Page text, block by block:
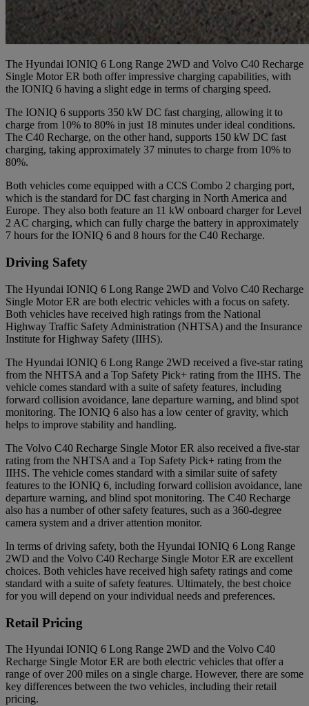
The Hyundai IONIQ 6 Long Range 2WD and Volvo C40 Recharge
Single Motor ER both offer impressive charging capabilities, with
the IONIQ 6 having a slight edge in terms of charging speed.
The IONIQ 6 supports 350 kW DC fast charging, allowing it to
charge from 10% to 80% in just 18 minutes under ideal conditions.
The C40 Recharge, on the other hand, supports 150 kW DC fast
charging, taking approximately 37 minutes to charge from 10% to
80%.
Both vehicles come equipped with a CCS Combo 2 charging port,
which is the standard for DC fast charging in North America and
Europe. They also both feature an 11 kW onboard charger for Level
2 AC charging, which can fully charge the battery in approximately
7 hours for the IONIQ 6 and 8 hours for the C40 Recharge.
Driving Safety
The Hyundai IONIQ 6 Long Range 2WD and Volvo C40 Recharge
Single Motor ER are both electric vehicles with a focus on safety.
Both vehicles have received high ratings from the National
Highway Traffic Safety Administration (NHTSA) and the Insurance
Institute for Highway Safety (IIHS).
The Hyundai IONIQ 6 Long Range 2WD received a five-star rating
from the NHTSA and a Top Safety Pick+ rating from the IIHS. The
vehicle comes standard with a suite of safety features, including
forward collision avoidance, lane departure warning, and blind spot
monitoring. The IONIQ 6 also has a low center of gravity, which
helps to improve stability and handling.
The Volvo C40 Recharge Single Motor ER also received a five-star
rating from the NHTSA and a Top Safety Pick+ rating from the
IIHS. The vehicle comes standard with a similar suite of safety
features to the IONIQ 6, including forward collision avoidance, lane
departure warning, and blind spot monitoring. The C40 Recharge
also has a number of other safety features, such as a 360-degree
camera system and a driver attention monitor.
In terms of driving safety, both the Hyundai IONIQ 6 Long Range
2WD and the Volvo C40 Recharge Single Motor ER are excellent
choices. Both vehicles have received high safety ratings and come
standard with a suite of safety features. Ultimately, the best choice
for you will depend on your individual needs and preferences.
Retail Pricing
The Hyundai IONIQ 6 Long Range 2WD and the Volvo C40
Recharge Single Motor ER are both electric vehicles that offer a
range of over 200 miles on a single charge. However, there are some
key differences between the two vehicles, including their retail
pricing.